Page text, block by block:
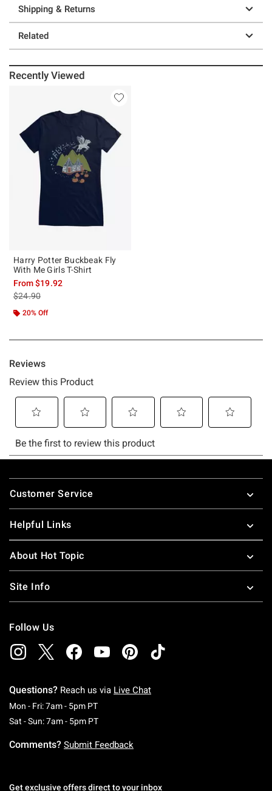
Shipping & Returns
Related
Recently Viewed
Harry Potter Buckbeak Fly
With Me Girls T-Shirt
From$19.92
is sales price, the original price is
$24.90
20% Off
Footer
Customer Service
Helpful Links
About Hot Topic
Site Info
Follow Us
Questions? Reach us via Live Chat
Mon - Fri: 7am - 5pm PTMonday To Friday: 7 AM To 5 PM Pacific Time
Sat - Sun: 7am - 5pm PTSaturday To Sunday: 7 AM To 5 PM Pacific
Comments? Submit Feedback
Get exclusive offers direct to your inbox